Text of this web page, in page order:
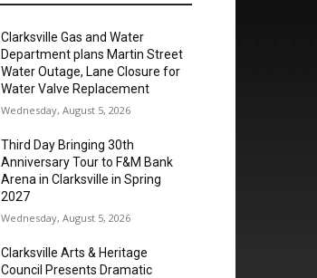
Clarksville Gas and Water
Department plans Martin Street
Water Outage, Lane Closure for
Water Valve Replacement
Wednesday, August 5, 2026
Third Day Bringing 30th
Anniversary Tour to F&M Bank
Arena in Clarksville in Spring
2027
Wednesday, August 5, 2026
Clarksville Arts & Heritage
Council Presents Dramatic